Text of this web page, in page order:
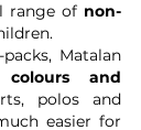
range of non-
Matalan
colours and
polos and
easier for